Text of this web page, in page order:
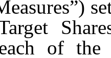
of the